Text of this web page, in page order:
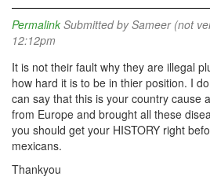
Permalink Submitted bySameer (not
12:12pm
It is not their fault why they are illegal
how hard it is to be in thier position. I
can say that this is your country cause
from Europe and brought all these
you should get your HISTORY right
mexicans.
Thankyou